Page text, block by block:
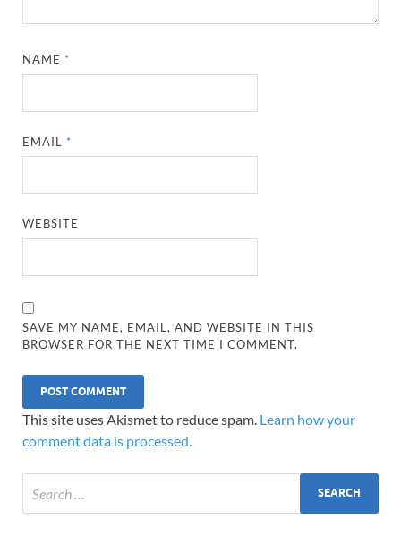
NAME *
EMAIL *
WEBSITE
SAVE MY NAME, EMAIL, AND WEBSITE IN THIS
BROWSER FOR THE NEXT TIME I COMMENT.
This site uses Akismet to reduce spam. Learn how your
comment data is processed.